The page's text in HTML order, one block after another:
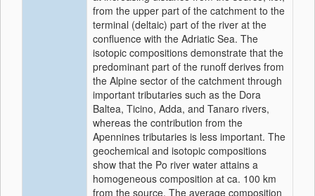
from the upper part of the catchment to the
terminal (deltaic) part of the river at the
confluence with the Adriatic Sea. The
isotopic compositions demonstrate that the
predominant part of the runoff derives from
the Alpine sector of the catchment through
important tributaries such as the Dora
Baltea, Ticino, Adda, and Tanaro rivers,
whereas the contribution from the
Apennines tributaries is less important. The
geochemical and isotopic compositions
show that the Po river water attains a
homogeneous composition at ca. 100 km
from the source. The average composition